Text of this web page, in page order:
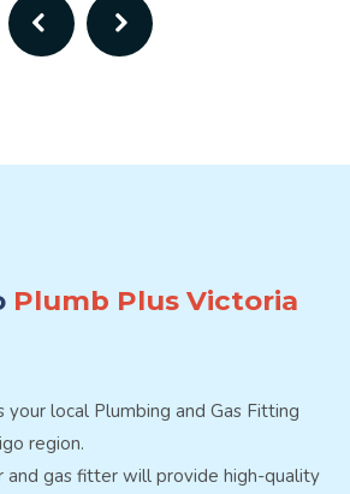
Plumb Plus Victoria
your local Plumbing and Gas Fitting
region.
and gas fitter will provide high-quality